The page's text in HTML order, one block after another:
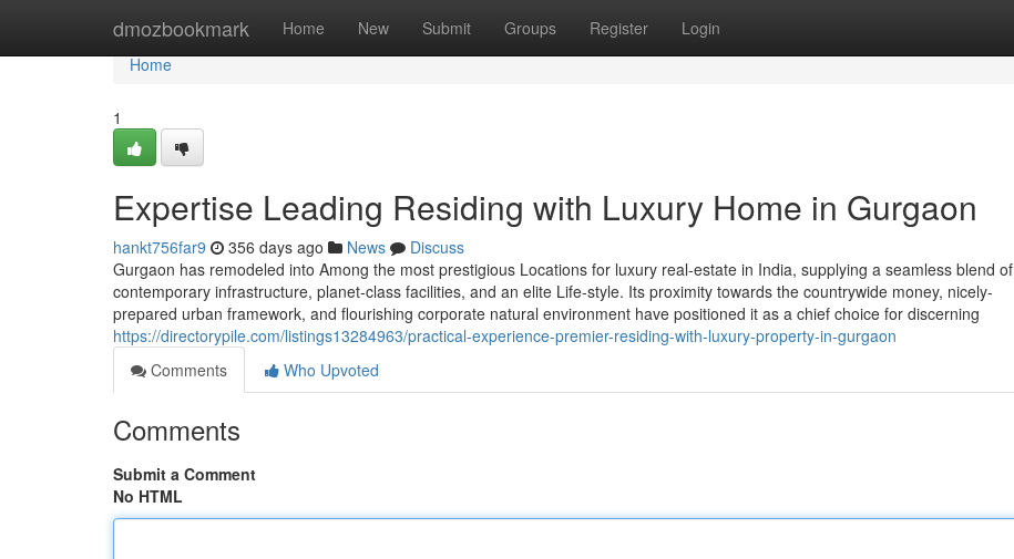
dmozbookmark Home New Submit Groups Register Login
Home
Home
1
Expertise Leading Residing with Luxury Home in Gurgaon
hankt756far9 356 days ago News
Discuss
Gurgaon has remodeled into Among the most prestigious Locations for luxury real-estate in India, supplying a seamless blend of
contemporary infrastructure, planet-class facilities, and an elite Life-style. Its proximity towards the countrywide money, nicely-
prepared urban framework, and flourishing corporate natural environment have positioned it as a chief choice for discerning
https://directorypile.com/listings13284963/practical-experience-premier-residing-with-luxury-property-in-gurgaon
Comments
Who Upvoted
Comments
Submit a Comment
No HTML